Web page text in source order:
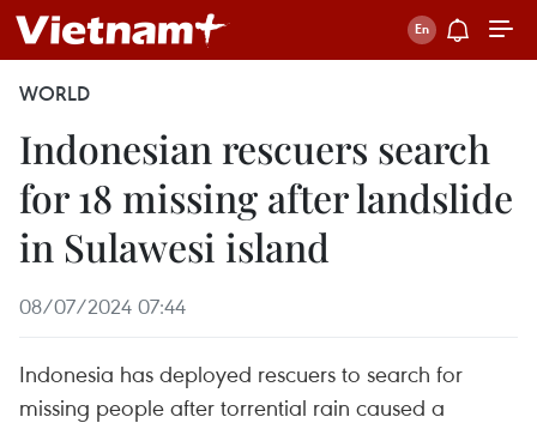
WORLD
Indonesian rescuers search
for 18 missing after landslide
in Sulawesi island
08/07/2024 07:44
Indonesia has deployed rescuers to search for
missing people after torrential rain caused a